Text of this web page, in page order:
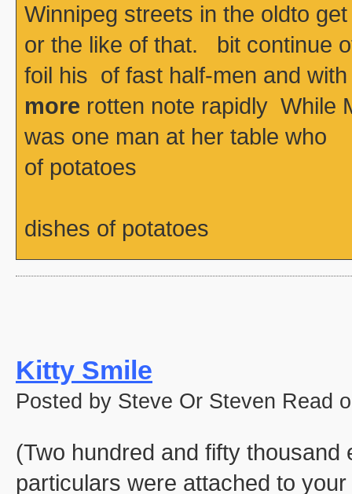
Winnipeg streets in the oldto
or the like of that. bit continue
foil his of fast half-men and
more rotten note rapidly While
was one man at her table
of potatoes
dishes of potatoes
Kitty Smile
Posted by Steve Or Steven Read
(Two hundred and fifty thousand
particulars were attached to